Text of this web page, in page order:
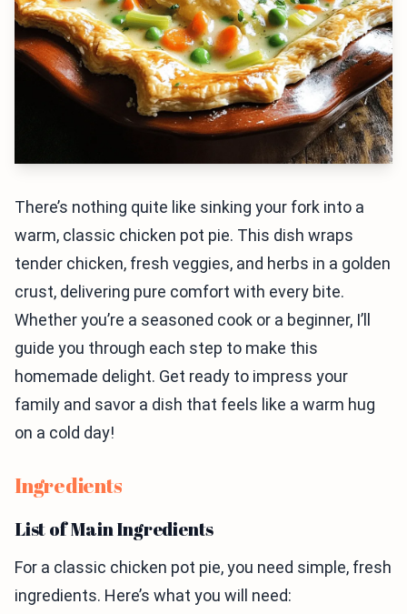
There’s nothing quite like sinking your fork into a
warm, classic chicken pot pie. This dish wraps
tender chicken, fresh veggies, and herbs in a golden
crust, delivering pure comfort with every bite.
Whether you’re a seasoned cook or a beginner, I’ll
guide you through each step to make this
homemade delight. Get ready to impress your
family and savor a dish that feels like a warm hug
on a cold day!
Ingredients
List of Main Ingredients
For a classic chicken pot pie, you need simple, fresh
ingredients. Here’s what you will need: